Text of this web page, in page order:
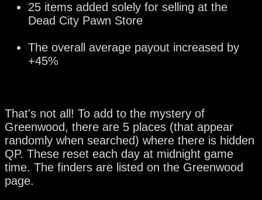
25 items added solely for selling at the
Dead City Pawn Store
The overall average payout increased by
+45%
That's not all! To add to the mystery of
Greenwood, there are 5 places (that appear
randomly when searched) where there is hidden
QP. These reset each day at midnight game
time. The finders are listed on the Greenwood
page.